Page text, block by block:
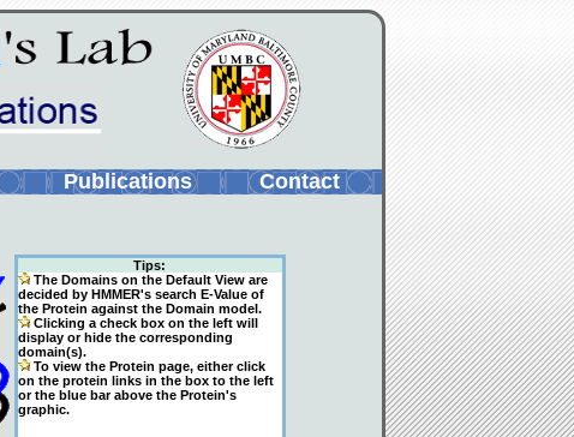
Publications Contact
Tips:
The Domains on the Default View are
decided by HMMER's search E-Value of
the Protein against the Domain model.
Clicking a check box on the left will
display or hide the corresponding
domain(s).
To view the Protein page, either click
on the protein links in the box to the left
or the blue bar above the Protein's
graphic.